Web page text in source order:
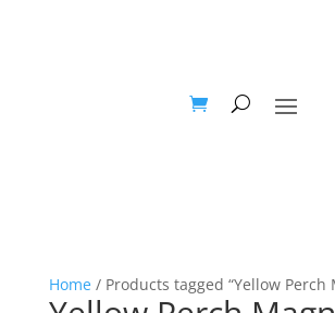
Home/ Products tagged “Yellow Perch